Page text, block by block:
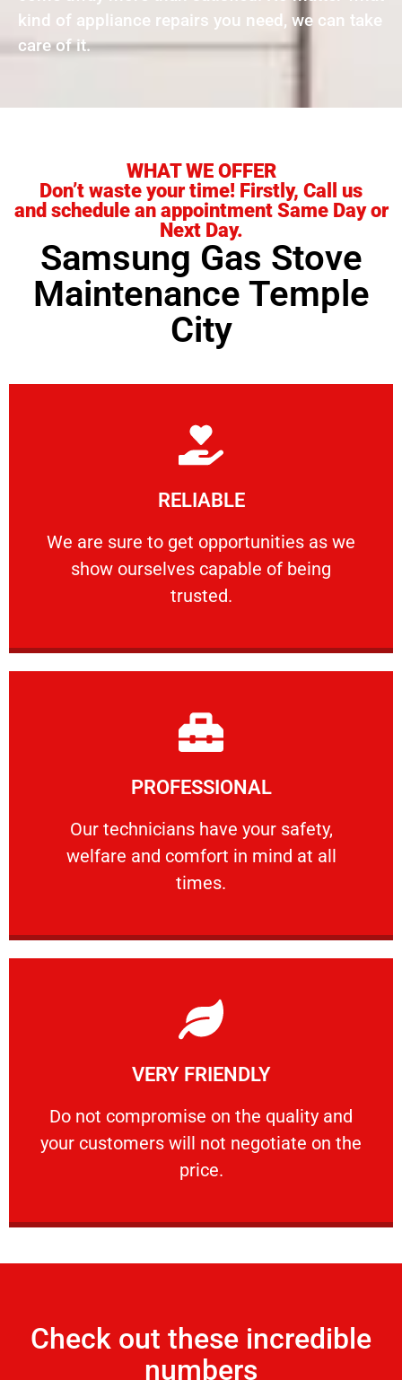
kind of appliance repairs you need, we can take
care of it.
WHAT WE OFFER
Don’t waste your time! Firstly, Call us
and schedule an appointment Same Day or
Next Day.
Samsung Gas Stove
Maintenance Temple
City
RELIABLE
We are sure to get opportunities as we
show ourselves capable of being
trusted.
RELIABLE
We are sure to get opportunities as we show
Learn More
PROFESSIONAL
Our technicians have your safety,
welfare and comfort ​in mind at all
times.
PROFESSIONAL
Our technicians have your safety, welfare
Learn More
VERY FRIENDLY
​Do not compromise on the quality and
your customers will not negotiate on the
price.
VERY FRIENDLY
​Do not compromise on the quality and your
Learn More
Check out these incredible
numbers